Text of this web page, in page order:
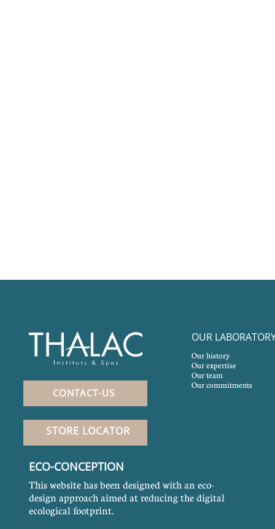
CONTACT-US
STORE LOCATOR
ECO-CONCEPTION
This website has been designed with an eco-
design approach aimed at reducing the digital
ecological footprint.
OUR
Our history
Our expertise
Our team
Our commitments